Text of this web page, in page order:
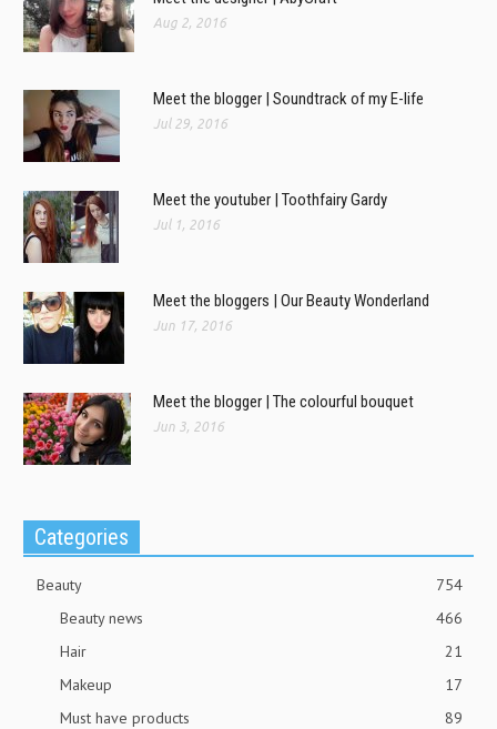
Aug 2, 2016
Meet the blogger | Soundtrack of my E-life
Jul 29, 2016
Meet the youtuber | Toothfairy Gardy
Jul 1, 2016
Meet the bloggers | Our Beauty Wonderland
Jun 17, 2016
Meet the blogger | The colourful bouquet
Jun 3, 2016
Categories
Beauty
754
Beauty news
466
Hair
21
Makeup
17
Must have products
89